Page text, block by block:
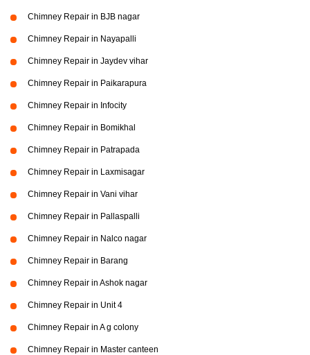
Chimney Repair in BJB nagar
Chimney Repair in Nayapalli
Chimney Repair in Jaydev vihar
Chimney Repair in Paikarapura
Chimney Repair in Infocity
Chimney Repair in Bomikhal
Chimney Repair in Patrapada
Chimney Repair in Laxmisagar
Chimney Repair in Vani vihar
Chimney Repair in Pallaspalli
Chimney Repair in Nalco nagar
Chimney Repair in Barang
Chimney Repair in Ashok nagar
Chimney Repair in Unit 4
Chimney Repair in A g colony
Chimney Repair in Master canteen